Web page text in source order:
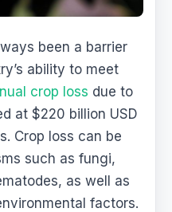
been a barrier
ability to meet
crop loss due to
at $220 billion USD
Crop loss can be
such as fungi,
as well as
factors.